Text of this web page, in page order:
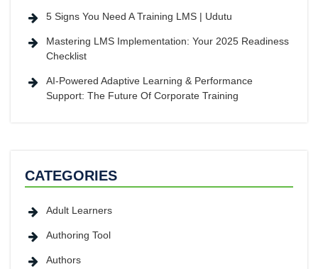
5 Signs You Need A Training LMS | Udutu
Mastering LMS Implementation: Your 2025 Readiness
Checklist
AI-Powered Adaptive Learning & Performance
Support: The Future Of Corporate Training
CATEGORIES
Adult Learners
Authoring Tool
Authors